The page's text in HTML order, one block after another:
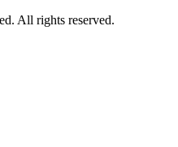
All rights reserved.